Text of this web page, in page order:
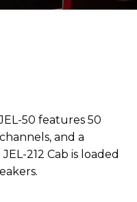
50 features 50
and a
212 Cab is loaded